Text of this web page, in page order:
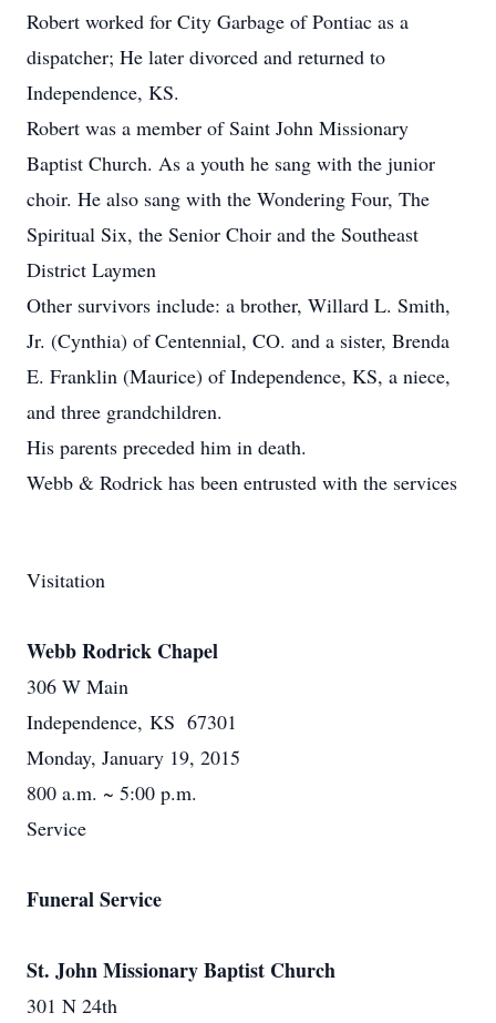
Robert worked for City Garbage of Pontiac as a
dispatcher; He later divorced and returned to
Independence, KS.
Robert was a member of Saint John Missionary
Baptist Church. As a youth he sang with the junior
choir. He also sang with the Wondering Four, The
Spiritual Six, the Senior Choir and the Southeast
District Laymen
Other survivors include: a brother, Willard L. Smith,
Jr. (Cynthia) of Centennial, CO. and a sister, Brenda
E. Franklin (Maurice) of Independence, KS, a niece,
and three grandchildren.
His parents preceded him in death.
Webb & Rodrick has been entrusted with the services
Visitation
Webb Rodrick Chapel
306 W Main
Independence, KS 67301
Monday, January 19, 2015
800 a.m. ~ 5:00 p.m.
Service
Funeral Service
St. John Missionary Baptist Church
301 N 24th